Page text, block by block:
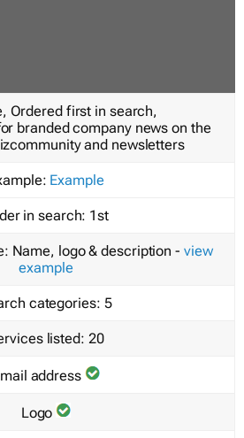
Ordered first in search,
branded company news on the
and newsletters
Example
in search: 1st
Name, logo & description - view
example
categories: 5
listed: 20
address
Logo